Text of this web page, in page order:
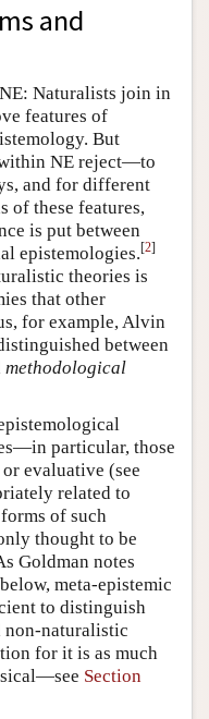
and
Naturalists join in
features of
But
NE reject—to
and for different
of these features,
is put between
epistemologies.[2]
theories is
that other
for example, Alvin
between
methodological
particular, those
evaluative (see
related to
of such
thought to be
Goldman notes
meta-epistemic
to distinguish
non-naturalistic
for it is as much
Section